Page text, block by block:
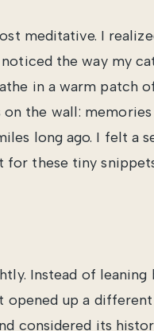
meditative. I
the way my
in a warm patch
the wall:
long ago. I felt a
for these tiny
Instead of
opened up a
considered its